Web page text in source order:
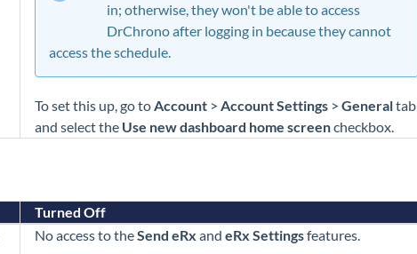
in; otherwise, they won't be able to access
DrChrono after logging in because they cannot
access the schedule.
To set this up, go toAccount > Account Settings > Generaltab
and select the Use new dashboard home screencheckbox.
Turned Off
No access to theSend eRx and eRx Settingsfeatures.